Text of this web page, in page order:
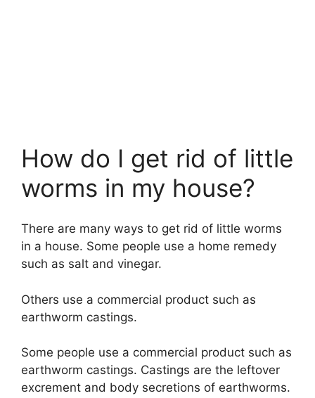
How do I get rid of little
worms in my house?
There are many ways to get rid of little worms
in a house. Some people use a home remedy
such as salt and vinegar.
Others use a commercial product such as
earthworm castings.
Some people use a commercial product such as
earthworm castings. Castings are the leftover
excrement and body secretions of earthworms.